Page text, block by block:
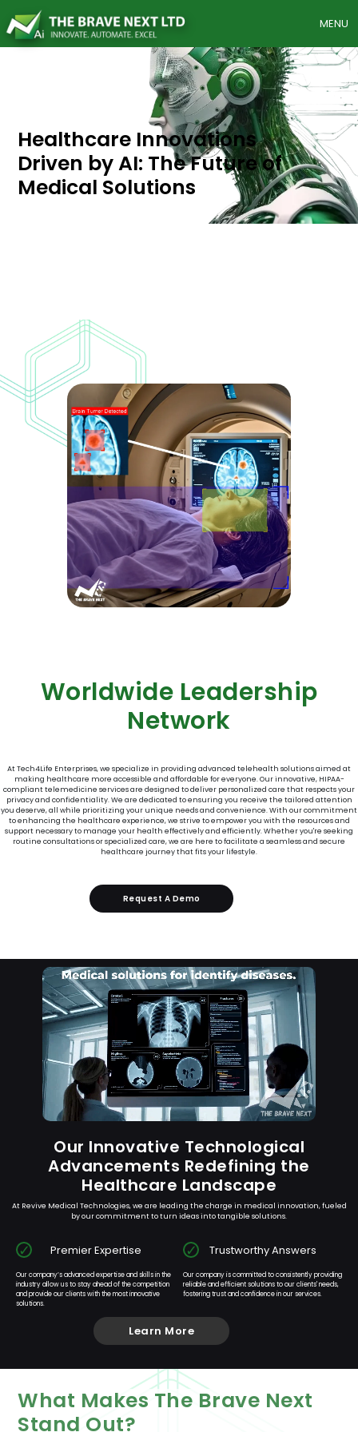
MENU
Healthcare Innovations
Driven byAI: TheFutureof
Medical Solutions
Worldwide Leadership
Network
At Tech4Life Enterprises, we specialize in providing advanced telehealth solutions aimed at
making healthcare more accessible and affordable for everyone. Our innovative, HIPAA-
compliant telemedicine services are designed to deliver personalized care that respects your
privacy and confidentiality. We are dedicated to ensuring you receive the tailored attention
you deserve, all while prioritizing your unique needs and convenience. With our commitment
to enhancing the healthcare experience, we strive to empower you with the resources and
support necessary to manage your health effectively and efficiently. Whether you're seeking
routine consultations or specialized care, we are here to facilitate a seamless and secure
healthcare journey that fits your lifestyle.
Request A Demo
Our Innovative Technological
Advancements Redefining the
Healthcare Landscape
At Revive Medical Technologies, we are leading the charge in medical innovation, fueled
by our commitment to turn ideas into tangible solutions.
Premier Expertise
Our company’s advanced expertise and skills in the
industry allow us to stay ahead of the competition
and provide our clients with the most innovative
solutions.
Trustworthy Answers
Our company is committed to consistently providing
reliable and efficient solutions to our clients' needs,
fostering trust and confidence in our services.
Learn More
What Makes The Brave Next
Stand Out?